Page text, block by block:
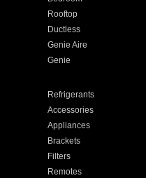
Rooftop
Ductless
Genie Aire
Genie
Refrigerants
Accessories
Appliances
Brackets
Filters
Remotes